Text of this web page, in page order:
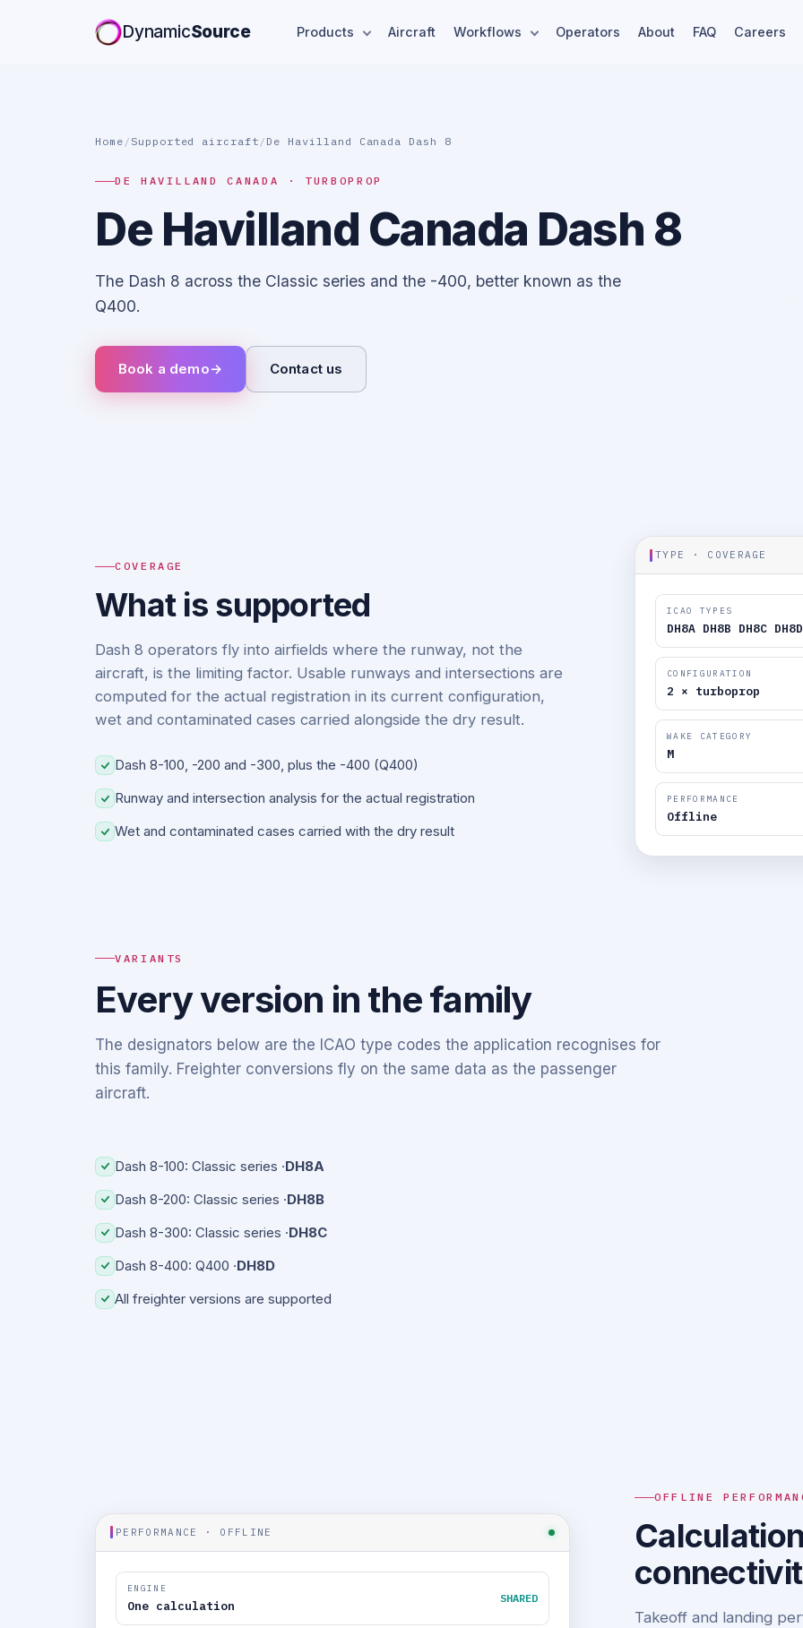
DynamicSource Products Aircraft Workflows Operators About FAQ Careers
Home / Supported aircraft / De Havilland Canada Dash 8
DE HAVILLAND CANADA · TURBOPROP
De Havilland Canada Dash 8
The Dash 8 across the Classic series and the -400, better known as the
Q400.
Book a demo→ Contact us
COVERAGE
What is supported
Dash 8 operators fly into airfields where the runway, not the
aircraft, is the limiting factor. Usable runways and intersections are
computed for the actual registration in its current configuration,
wet and contaminated cases carried alongside the dry result.
Dash 8-100, -200 and -300, plus the -400 (Q400)
Runway and intersection analysis for the actual registration
Wet and contaminated cases carried with the dry result
TYPE · COVERAGE
ICAO TYPES
DH8A DH8B DH8C DH8D
CONFIGURATION
2 × turboprop
WAKE CATEGORY
M
PERFORMANCE
Offline
VARIANTS
Every version in the family
The designators below are the ICAO type codes the application recognises for
this family. Freighter conversions fly on the same data as the passenger
aircraft.
Dash 8-100: Classic series ·DH8A
Dash 8-200: Classic series ·DH8B
Dash 8-300: Classic series ·DH8C
Dash 8-400: Q400 ·DH8D
All freighter versions are supported
PERFORMANCE · OFFLINE
ENGINE
One calculation SHARED
OFFLINE
Takeoff and landing